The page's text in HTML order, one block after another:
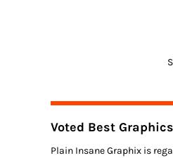
Voted Best
Plain Insane Graphix is